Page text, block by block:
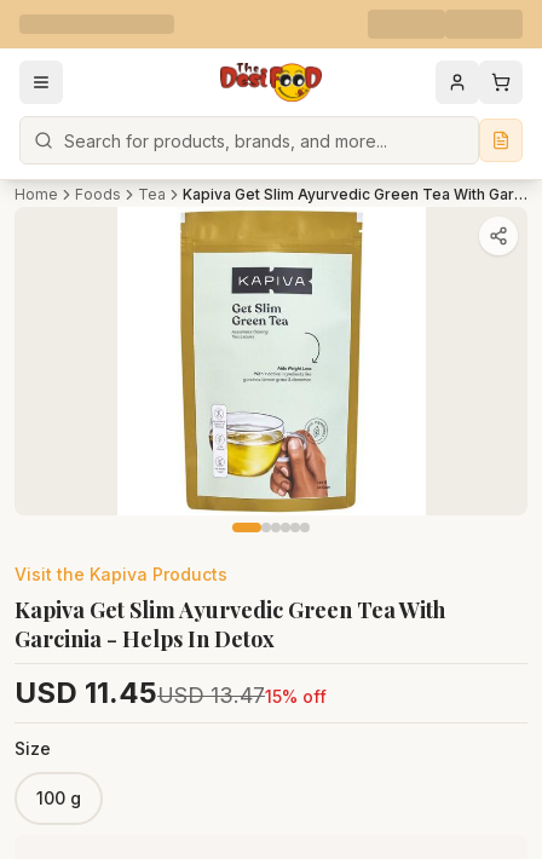
Search
Home Foods Tea Kapiva Get Slim Ayurvedic Green Tea With Garcinia - Helps In Detox
Visit the Kapiva Products
Kapiva Get Slim Ayurvedic Green Tea With
Garcinia - Helps In Detox
USD 11.45USD 13.4715% off
Size
100 g